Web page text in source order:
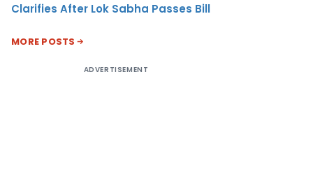
Clarifies After Lok Sabha Passes Bill
MORE POSTS
ADVERTISEMENT